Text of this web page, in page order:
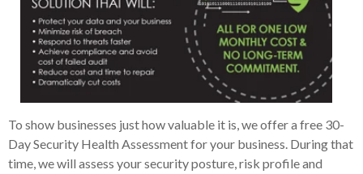
To show businesses just how valuable it is, we offer a free 30-
Day Security Health Assessment for your business. During that
time, we will assess your security posture, risk profile and